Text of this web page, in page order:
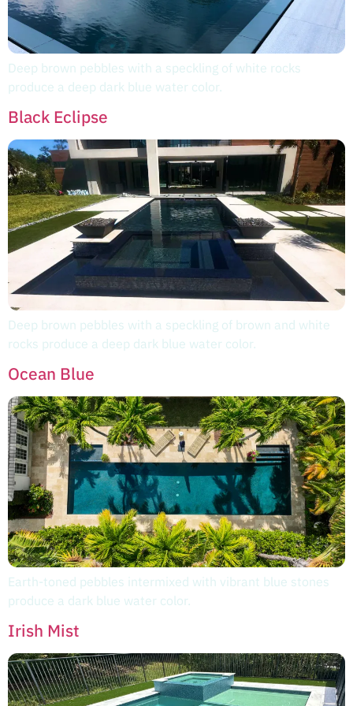
Deep brown pebbles with a speckling of white rocks
produce a deep dark blue water color.
Black Eclipse
Deep brown pebbles with a speckling of brown and white
rocks produce a deep dark blue water color.
Ocean Blue
Earth-toned pebbles intermixed with vibrant blue stones
produce a dark blue water color.
Irish Mist